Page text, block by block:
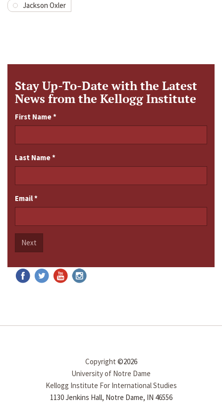
Jackson Oxler
Stay Up-To-Date with the Latest
News from the Kellogg Institute
First Name*
Last Name*
Email*
Next
Copyright ©2026
University of Notre Dame
Kellogg Institute For International Studies
1130 Jenkins Hall, Notre Dame, IN 46556